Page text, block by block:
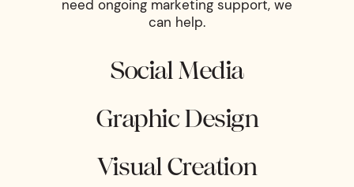
need ongoing marketing support, we
can help.
Social Media
Graphic Design
Visual Creation